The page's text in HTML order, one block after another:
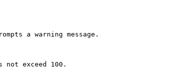
a warning message.
exceed 100.